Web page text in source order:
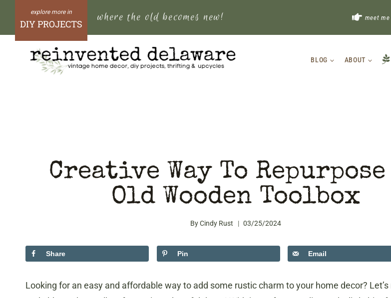
content
DIY PROJECTS where the old becomes new! meet me
BLOG ABOUT
Creative Way To Repurpose
Old Wooden Toolbox
ByCindy Rust 03/25/2024
Share Pin Email
Looking for an easy and affordable way to add some rustic charm to your home decor? Let’s